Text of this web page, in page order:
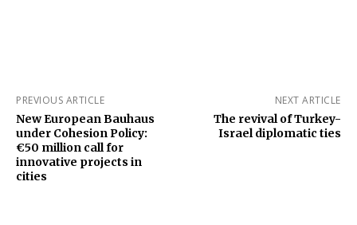
PREVIOUS ARTICLE
New European Bauhaus
under Cohesion Policy:
€50 million call for
innovative projects in
cities
NEXT ARTICLE
The revival of Turkey-
Israel diplomatic ties